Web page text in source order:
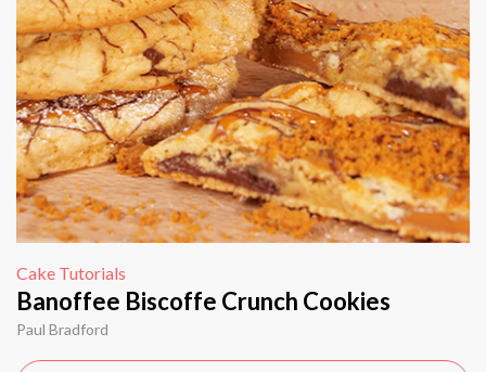
Cake Tutorials
Banoffee Biscoffe Crunch Cookies
Paul Bradford